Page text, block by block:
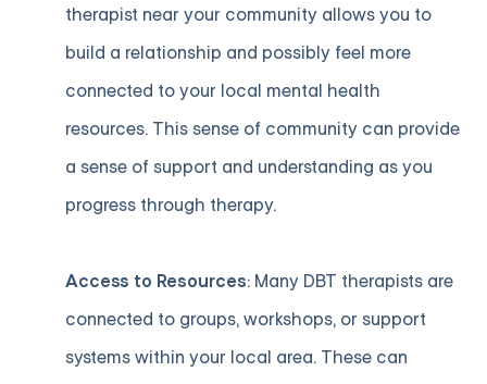
therapist near your community allows you to
build a relationship and possibly feel more
connected to your local mental health
resources. This sense of community can provide
a sense of support and understanding as you
progress through therapy.
Access to Resources: Many DBT therapists are
connected to groups, workshops, or support
systems within your local area. These can